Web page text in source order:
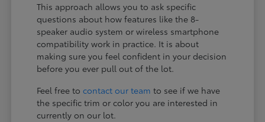
This approach allows you to ask specific
questions about how features like the 8-
speaker audio system or wireless smartphone
compatibility work in practice. It is about
making sure you feel confident in your decision
before you ever pull out of the lot.
Feel free tocontact our team to see if we have
the specific trim or color you are interested in
currently on our lot.